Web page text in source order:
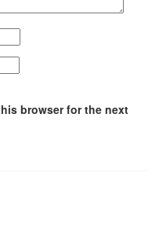
browser for the next